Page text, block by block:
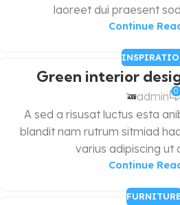
laoreet dui praesent
Continue
Green interior
admin 0
A sed a risusat luctus esta
blandit nam rutrum sitmiad
varius adipiscing ut
Continue
FURNITURE